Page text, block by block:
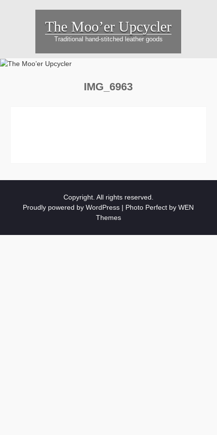
The Moo’er Upcycler
Traditional hand-stitched leather goods
IMG_6963
Copyright. All rights reserved.
Proudly powered by WordPress | Photo Perfect byWEN
Themes